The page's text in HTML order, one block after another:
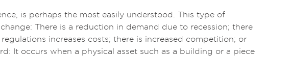
is perhaps the most easily understood. This type of
There is a reduction in demand due to recession; there
increases costs; there is increased competition; or
It occurs when a physical asset such as a building or a piece